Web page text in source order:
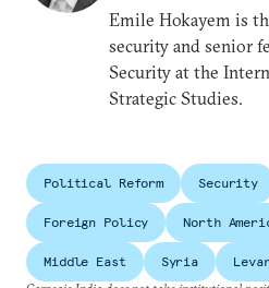
Emile Hokayem is
security and senior
Security at the
Strategic Studies.
Political Reform Security
Foreign Policy North
Middle East Syria